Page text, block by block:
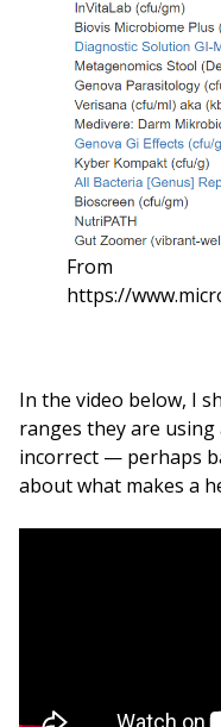
From
https://
In the video below, I
ranges they are
incorrect — perhaps
about what makes a